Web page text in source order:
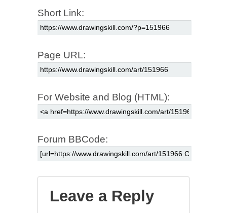
Short Link:
Page URL:
For Website and Blog (HTML):
Forum BBCode:
Leave a Reply